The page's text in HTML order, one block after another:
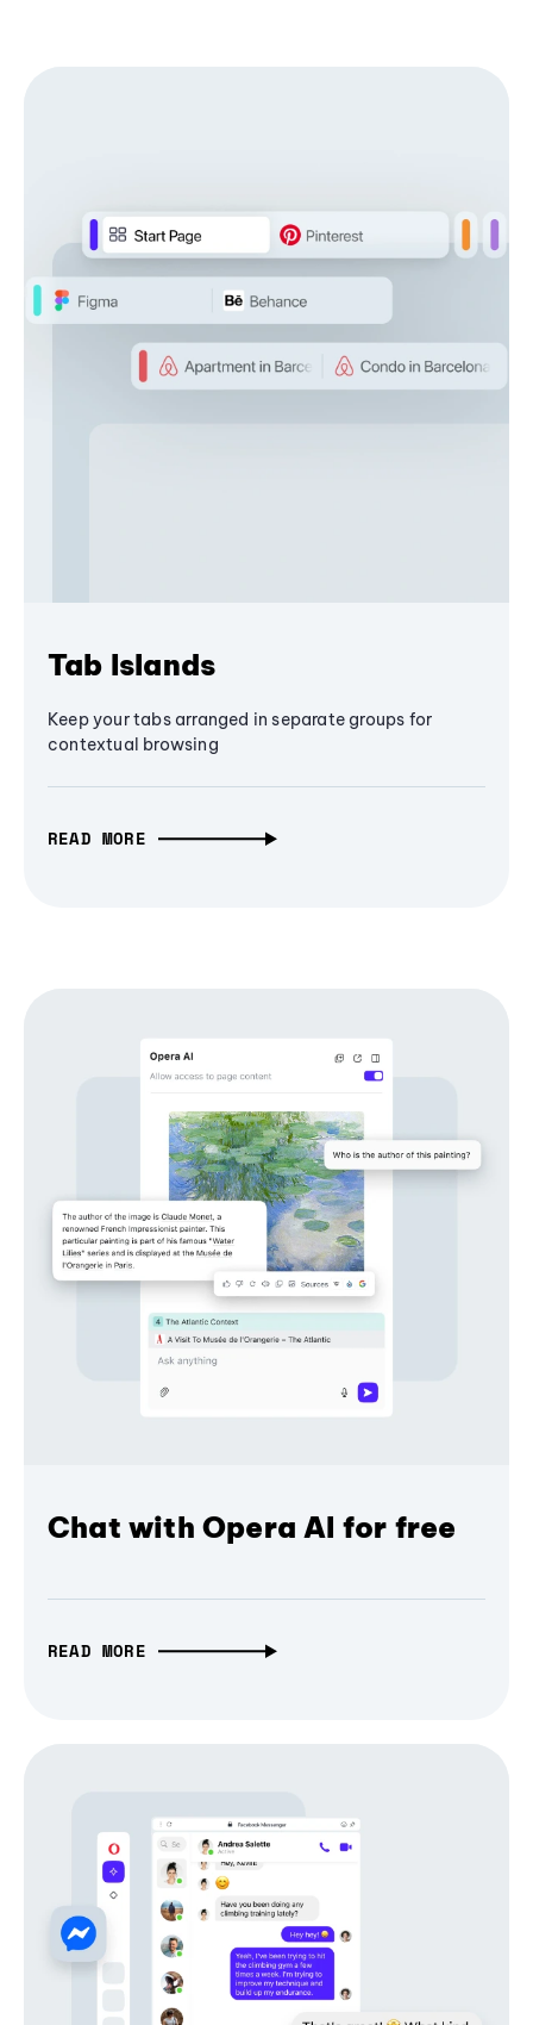
Tab Islands
Keep your tabs arranged in separate groups for
contextual browsing
READ MORE
Chat with Opera AI for free
READ MORE